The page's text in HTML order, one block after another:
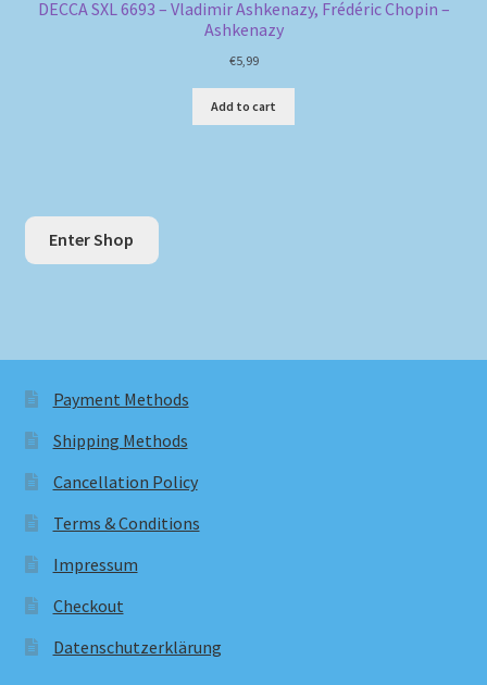
DECCA SXL 6693 – Vladimir Ashkenazy, Frédéric Chopin –
Ashkenazy
€5,99
Add to cart
Enter Shop
Payment Methods
Shipping Methods
Cancellation Policy
Terms & Conditions
Impressum
Checkout
Datenschutzerklärung